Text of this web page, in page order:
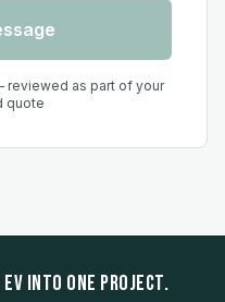
reviewed as part of your
quote
INTO ONE PROJECT.